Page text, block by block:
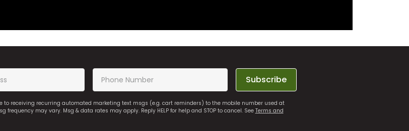
Subscribe
to receiving recurring automated marketing text msgs (e.g. cart reminders) to the mobile number used at
may vary. Msg & data rates may apply. Reply HELP for help and STOP to cancel. SeeTerms and